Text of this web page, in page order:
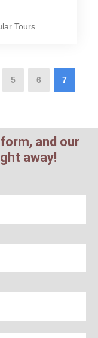
Tours
5 6 7
and our
away!